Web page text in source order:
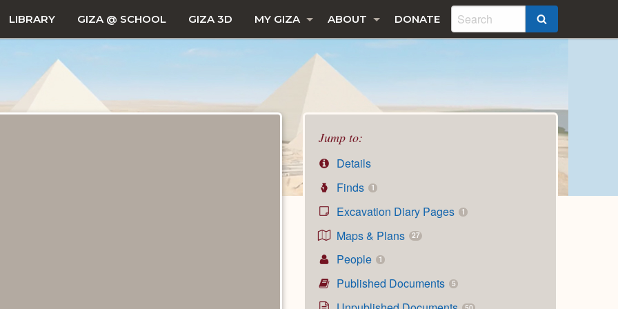
LIBRARY GIZA @ SCHOOL GIZA 3D MY GIZA ABOUT DONATE
Jump to:
Details
Finds
1
Excavation Diary Pages 1
Maps & Plans 27
People 1
Published Documents 5